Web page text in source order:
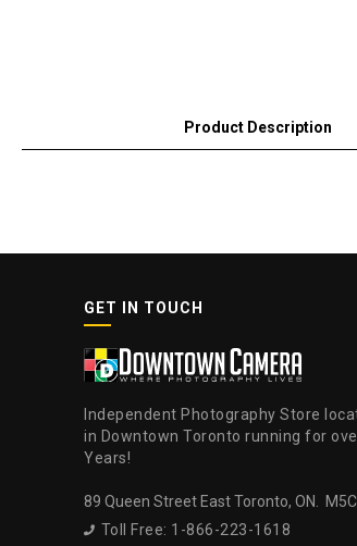
Product Description
GET IN TOUCH
Independent Photography Store
in Downtown Toronto running for
Years!
89 Queen Street East Toronto, ON. M5C
 Toll Free: 1-866-223-1618